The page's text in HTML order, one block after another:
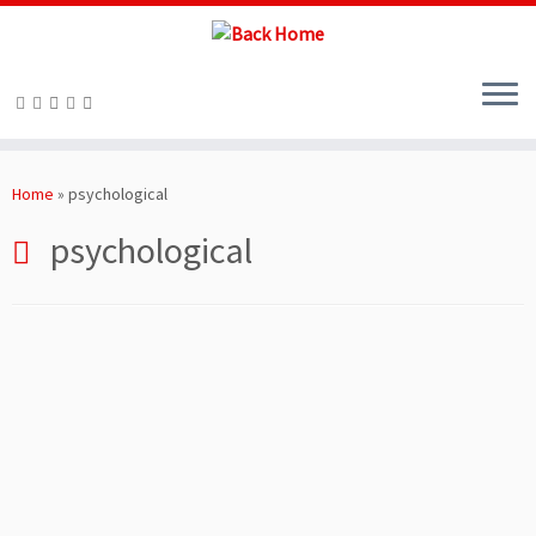
toHome » psychological
psychological